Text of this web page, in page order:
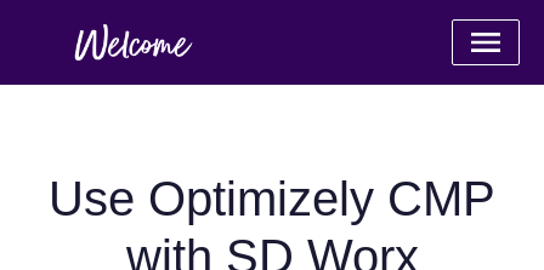
Use Optimizely CMP
with SD Worx